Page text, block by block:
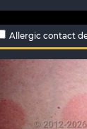
Allergic contact